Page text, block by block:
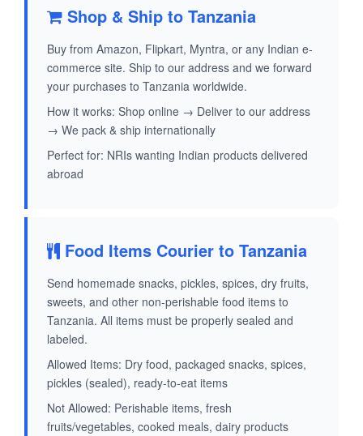
Shop & Ship to Tanzania
Buy from Amazon, Flipkart, Myntra, or any Indian e-
commerce site. Ship to our address and we forward
your purchases to Tanzania worldwide.
How it works: Shop online → Deliver to our address
→ We pack & ship internationally
Perfect for: NRIs wanting Indian products delivered
abroad
Food Items Courier to Tanzania
Send homemade snacks, pickles, spices, dry fruits,
sweets, and other non-perishable food items to
Tanzania. All items must be properly sealed and
labeled.
Allowed Items: Dry food, packaged snacks, spices,
pickles (sealed), ready-to-eat items
Not Allowed: Perishable items, fresh
fruits/vegetables, cooked meals, dairy products